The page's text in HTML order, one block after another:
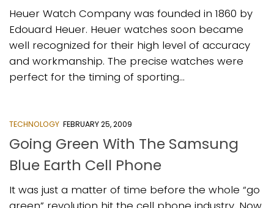
Heuer Watch Company was founded in 1860 by
Edouard Heuer. Heuer watches soon became
well recognized for their high level of accuracy
and workmanship. The precise watches were
perfect for the timing of sporting...
TECHNOLOGY FEBRUARY 25, 2009
Going Green With The Samsung
Blue Earth Cell Phone
It was just a matter of time before the whole “go